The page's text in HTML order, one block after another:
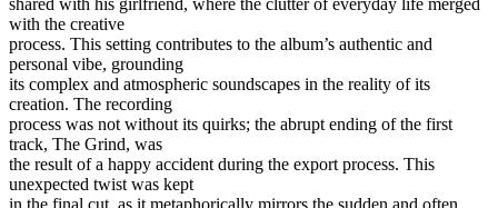
with the creative
process. This setting contributes to the album’s authentic and
personal vibe, grounding
its complex and atmospheric soundscapes in the reality of its
creation. The recording
process was not without its quirks; the abrupt ending of the first
track, The Grind, was
the result of a happy accident during the export process. This
unexpected twist was kept
in the final cut, as it metaphorically mirrors the sudden and often